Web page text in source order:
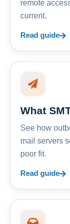
remote
current.
Read guide
What
See how
mail servers
poor fit.
Read guide